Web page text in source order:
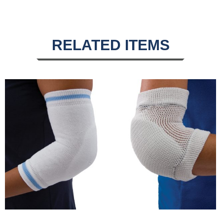
RELATED ITEMS